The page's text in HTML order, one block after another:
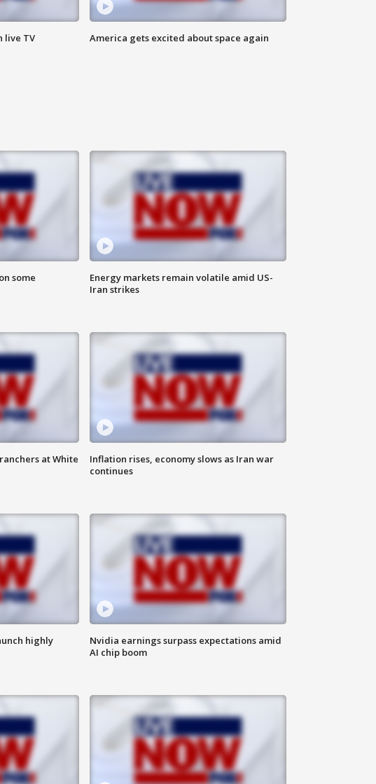
live TV America gets excited about space again
some
Energy markets remain volatile amid US-
Iran strikes
at White
Inflation rises, economy slows as Iran war
continues
highly
Nvidia earnings surpass expectations amid
AI chip boom